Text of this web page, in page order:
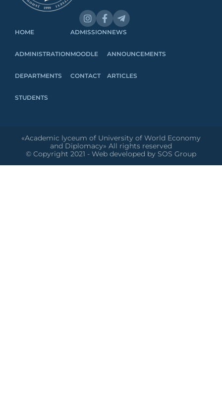
HOME
ADMINISTRATION
DEPARTMENTS
STUDENTS
ADMISSION
MOODLE
CONTACT
NEWS
ANNOUNCEMENTS
ARTICLES
«Academic lyceum of University of World Economy
and Diplomacy» All rights reserved
© Copyright 2021 - Web developed by SOS Group